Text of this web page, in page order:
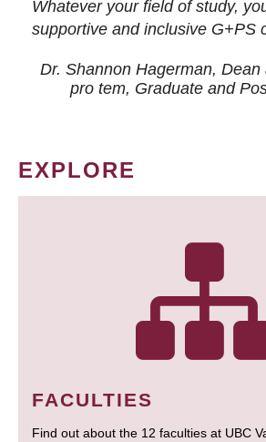
Whatever your field of study,
supportive and inclusive G+PS
Dr. Shannon Hagerman,
pro tem, Graduate and
EXPLORE
FACULTIES
Find out about the 12 faculties at UBC